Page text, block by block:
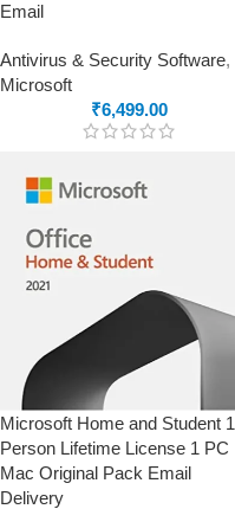
Email
Antivirus & Security Software,
Microsoft
₹6,499.00
Microsoft Home and Student 1
Person Lifetime License 1 PC
Mac Original Pack Email
Delivery